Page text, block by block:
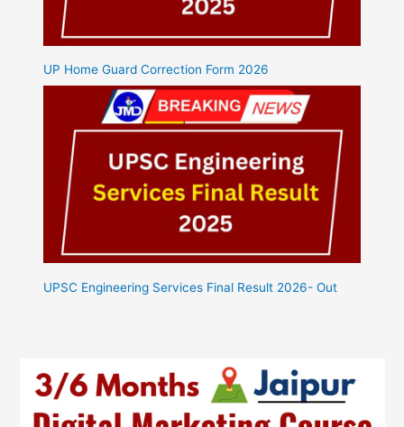
UP Home Guard Correction Form 2026
UPSC Engineering Services Final Result 2026- Out